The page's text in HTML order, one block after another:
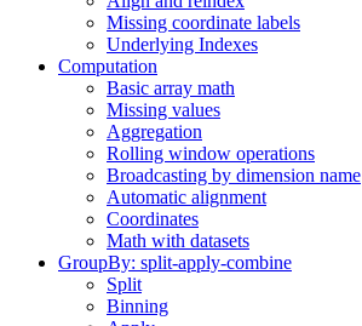
Missing coordinate labels
Underlying Indexes
Computation
Basic array math
Missing values
Aggregation
Rolling window operations
Broadcasting by dimension name
Automatic alignment
Coordinates
Math with datasets
GroupBy: split-apply-combine
Split
Binning